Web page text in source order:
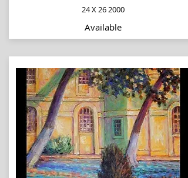
24 X 26 2000
Available